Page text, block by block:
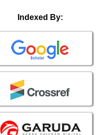
Indexed By: